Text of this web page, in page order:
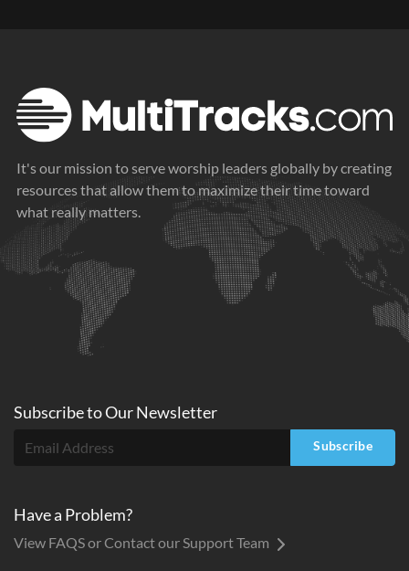
It's our mission to serve worship leaders globally by creating
resources that allow them to maximize their time toward
what really matters.
Subscribe toOurNewsletter
Subscribe
Have a Problem?
View FAQS or Contact our Support Team